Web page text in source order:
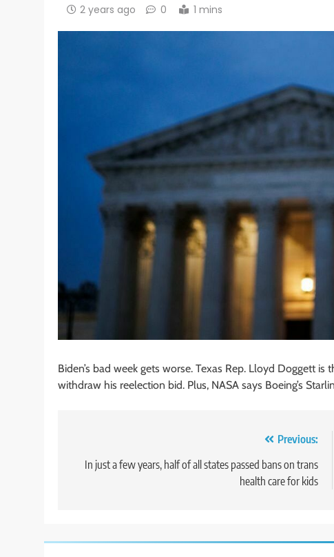
2 years ago 0 1 mins
Biden’s bad week gets worse. Texas Rep. Lloyd Doggett
withdraw his reelection bid. Plus, NASA says Boeing’s
navigation
Previous:
In just a few years, half of all states passed bans on trans
health care for kids